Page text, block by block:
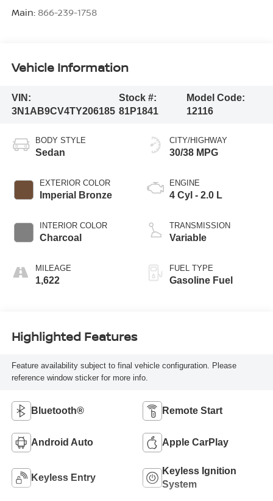
Main: 866-239-1758
Vehicle Information
VIN:
3N1AB9CV4TY206185
Stock #:
81P1841
Model Code:
12116
BODY STYLE
Sedan
EXTERIOR COLOR
Imperial Bronze
INTERIOR COLOR
Charcoal
MILEAGE
1,622
CITY/HIGHWAY
30/38 MPG
ENGINE
4 Cyl - 2.0 L
TRANSMISSION
Variable
FUEL TYPE
Gasoline Fuel
Highlighted Features
Feature availability subject to final vehicle configuration. Please
reference window sticker for more info.
Bluetooth® Remote Start
Android Auto Apple CarPlay
Keyless Entry
Keyless Ignition
System